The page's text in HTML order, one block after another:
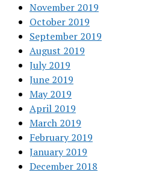
November 2019
October 2019
September 2019
August 2019
July 2019
June 2019
May 2019
April 2019
March 2019
February 2019
January 2019
December 2018